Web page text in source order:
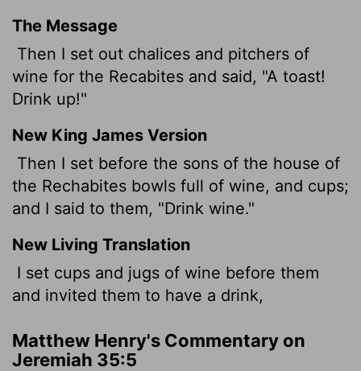
The Message
Then I set out chalices and pitchers of
wine for the Recabites and said, "A toast!
Drink up!"
New King James Version
Then I set before the sons of the house of
the Rechabites bowls full of wine, and cups;
and I said to them, "Drink wine."
New Living Translation
I set cups and jugs of wine before them
and invited them to have a drink,
Matthew Henry's Commentary on
Jeremiah 35:5